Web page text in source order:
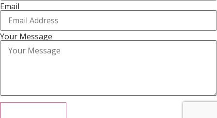
Email
Your Message